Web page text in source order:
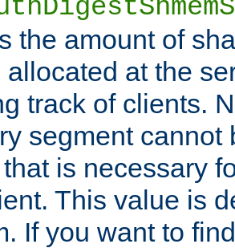
the amount of
at the
track of clients.
segment cannot
is necessary
This value is
If you want to